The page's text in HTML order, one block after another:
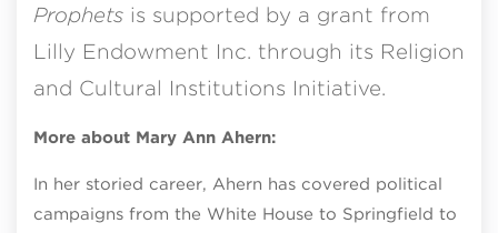
Prophets is supported by a grant from
Lilly Endowment Inc. through its Religion
and Cultural Institutions Initiative.
More about Mary Ann Ahern:
In her storied career, Ahern has covered political
campaigns from the White House to Springfield to